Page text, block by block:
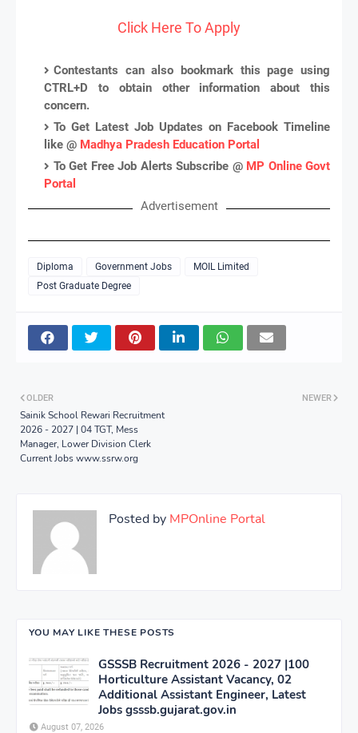
Click Here To Apply
Contestants can also bookmark this page using
CTRL+D to obtain other information about this
concern.
To Get Latest Job Updates on Facebook Timeline
like @ Madhya Pradesh Education Portal
To Get Free Job Alerts Subscribe @ MP Online Govt
Portal
Advertisement
Diploma Government Jobs
MOIL Limited
Post Graduate Degree
NEWER
OLDER
Sainik School Rewari Recruitment
2026 - 2027 | 04 TGT, Mess
Manager, Lower Division Clerk
Current Jobs www.ssrw.org
Posted by MPOnline Portal
YOU MAY LIKE THESE POSTS
GSSSB Recruitment 2026 - 2027 |100
Horticulture Assistant Vacancy, 02
Additional Assistant Engineer, Latest
Jobs gsssb.gujarat.gov.in
August 07, 2026